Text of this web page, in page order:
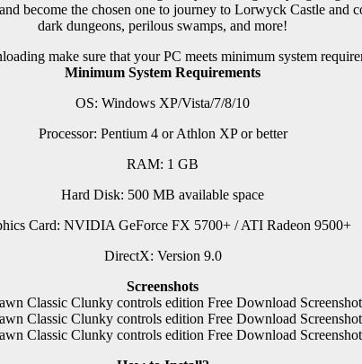
become the chosen one to journey to Lorwyck Castle and
dark dungeons, perilous swamps, and more!
make sure that your PC meets minimum system
Minimum System Requirements
OS: Windows XP/Vista/7/8/10
Processor: Pentium 4 or Athlon XP or better
RAM: 1 GB
Hard Disk: 500 MB available space
Card: NVIDIA GeForce FX 5700+ / ATI Radeon 9500+
DirectX: Version 9.0
Screenshots